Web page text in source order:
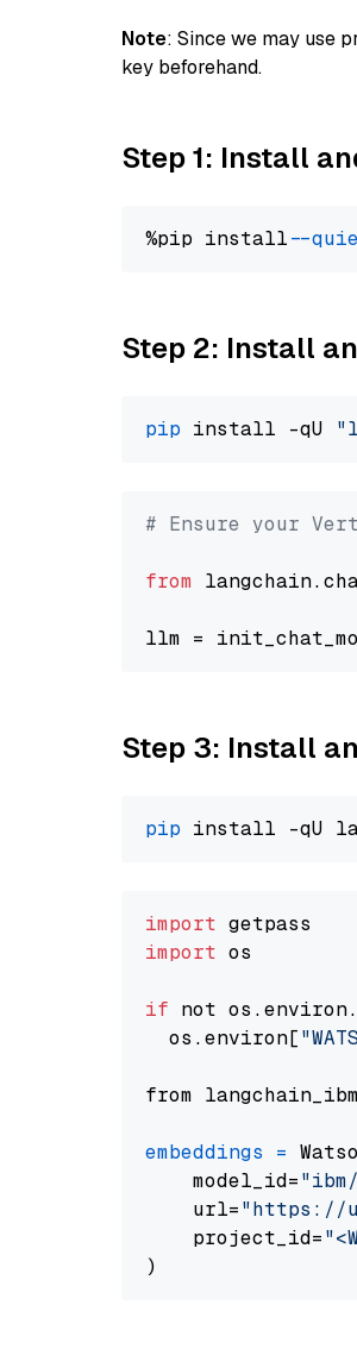
Note: Since we may use
key beforehand.
Step 1: Install
%pip install --
Step 2: Install
pip install -qU
# Ensure your
from
llm =
Step 3: Install
pip
import
import os
if not
  os.environ[
from
embeddings =
    model_id=
    url=
"https://
    project_id=